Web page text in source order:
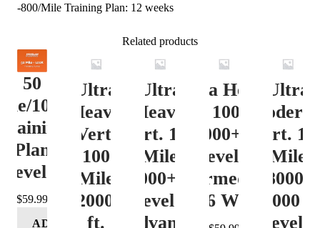
-800/Mile Training Plan: 12 weeks
Related products
50
100K
Plan
Level 4
$59.99
ADD
Ultra
Heavy
Vert.
100
Mile
12000+
ft.
Ultra
Heavy
Vert. 100
Mile
12000+ ft.
Level 4
(Advance)
Ultra Heavy
Vert. 100 Mile
12000+ ft.
Level 3
(Intermediate)
– 16 Week
Ultra
Vert.
Mile
8000-
12000
Level 5